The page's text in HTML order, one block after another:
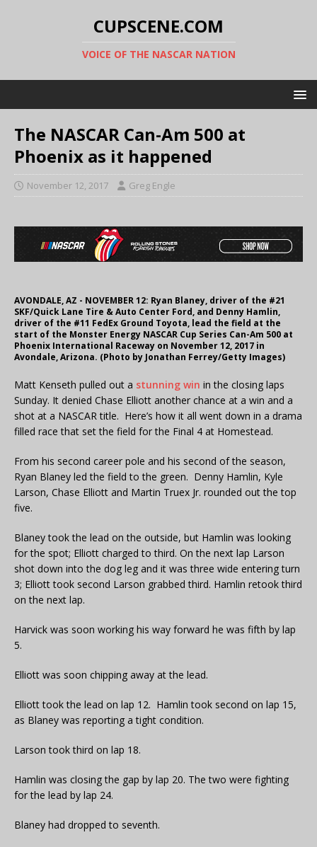
CUPSCENE.COM
VOICE OF THE NASCAR NATION
The NASCAR Can-Am 500 at
Phoenix as it happened
November 12, 2017 Greg Engle
AVONDALE, AZ - NOVEMBER 12: Ryan Blaney, driver of the #21
SKF/Quick Lane Tire & Auto Center Ford, and Denny Hamlin,
driver of the #11 FedEx Ground Toyota, lead the field at the
start of the Monster Energy NASCAR Cup Series Can-Am 500 at
Phoenix International Raceway on November 12, 2017 in
Avondale, Arizona. (Photo by Jonathan Ferrey/Getty Images)
Matt Kenseth pulled out a stunning win in the closing laps
Sunday. It denied Chase Elliott another chance at a win and a
shot at a NASCAR title. Here’s how it all went down in a drama
filled race that set the field for the Final 4 at Homestead.
From his second career pole and his second of the season,
Ryan Blaney led the field to the green. Denny Hamlin, Kyle
Larson, Chase Elliott and Martin Truex Jr. rounded out the top
five.
Blaney took the lead on the outside, but Hamlin was looking
for the spot; Elliott charged to third. On the next lap Larson
shot down into the dog leg and it was three wide entering turn
3; Elliott took second Larson grabbed third. Hamlin retook third
on the next lap.
Harvick was soon working his way forward he was fifth by lap
5.
Elliott was soon chipping away at the lead.
Elliott took the lead on lap 12. Hamlin took second on lap 15,
as Blaney was reporting a tight condition.
Larson took third on lap 18.
Hamlin was closing the gap by lap 20. The two were fighting
for the lead by lap 24.
Blaney had dropped to seventh.